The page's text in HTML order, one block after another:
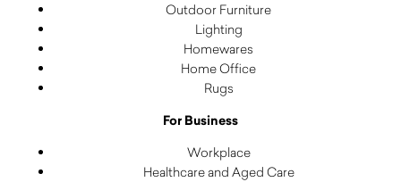
Outdoor Furniture
Lighting
Homewares
Home Office
Rugs
For Business
Workplace
Healthcare and Aged Care